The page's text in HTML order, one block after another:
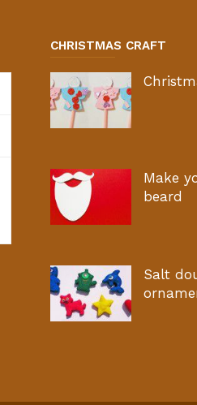
CHRISTMAS CRAFT
Make
beard
Salt